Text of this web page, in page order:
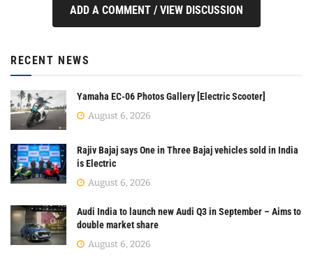
ADD A COMMENT / VIEW DISCUSSION
RECENT NEWS
Yamaha EC-06 Photos Gallery [Electric Scooter]
August 6, 2026
Rajiv Bajaj says One in Three Bajaj vehicles sold in India
is Electric
August 6, 2026
Audi India to launch new Audi Q3 in September – Aims to
double market share
August 6, 2026